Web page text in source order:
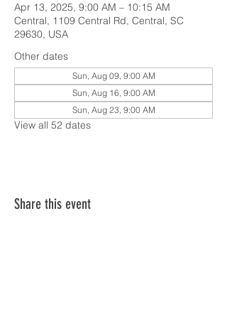
Apr 13, 2025, 9:00 AM – 10:15 AM
Central, 1109 Central Rd, Central, SC
29630, USA
Other dates
Sun, Aug 09, 9:00 AM
Sun, Aug 16, 9:00 AM
Sun, Aug 23, 9:00 AM
View all 52 dates
Share this event